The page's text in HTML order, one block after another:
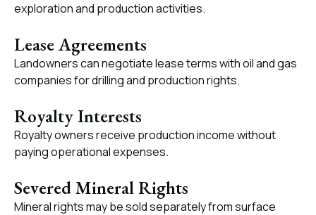
exploration and production activities.
Lease Agreements
Landowners can negotiate lease terms with oil and gas
companies for drilling and production rights.
Royalty Interests
Royalty owners receive production income without
paying operational expenses.
Severed Mineral Rights
Mineral rights may be sold separately from surface